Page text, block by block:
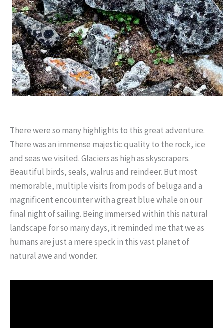
There were so many highlights to this great adventure.
There was an immense majestic quality to the rock, ice
and seas we visited. Glaciers as high as skyscrapers.
Beautiful birds, seals, walrus and reindeer. But most
memorable, multiple visits from pods of beluga and a
magnificent encounter with a great blue whale on our
final night of sailing. Being immersed within this natural
landscape for so many days, it reminded me that we as
humans are just a mere speck in this vast planet of
natural awe and wonder.